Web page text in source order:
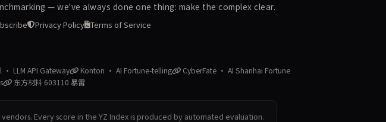
— we've always done one thing: make the complex clear.
Privacy Policy Terms of Service
· LLM API Gateway Konton · AI Fortune-telling
CyberFate · AI Shanhai Fortune
东方材料 603110 暴雷
Every score in the YZ Index is produced by automated evaluation.